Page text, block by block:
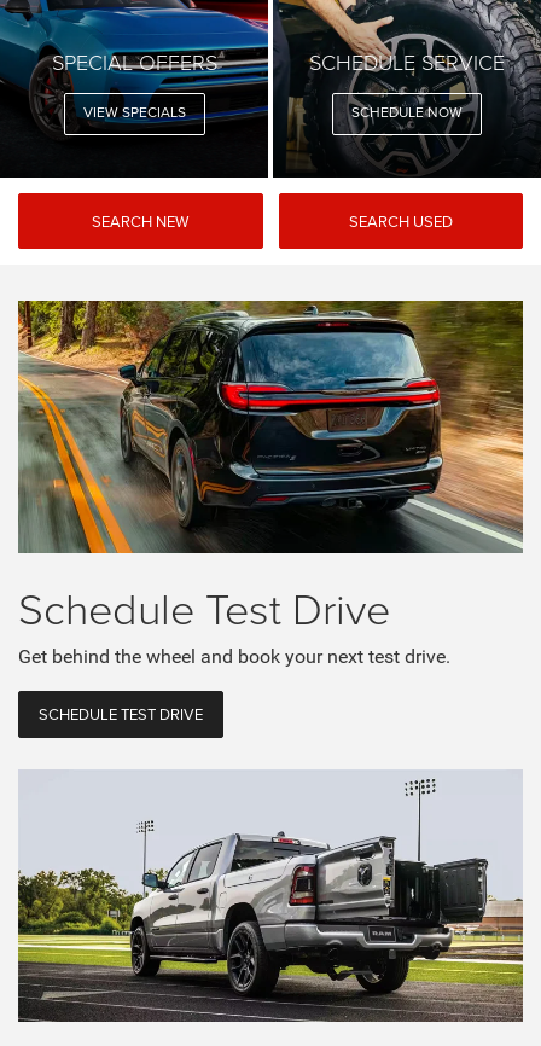
SPECIAL OFFERS
VIEW SPECIALS
SCHEDULE SERVICE
SCHEDULE NOW
SEARCH NEW SEARCH USED
Schedule Test Drive
Get behind the wheel and book your next test drive.
SCHEDULE TEST DRIVE